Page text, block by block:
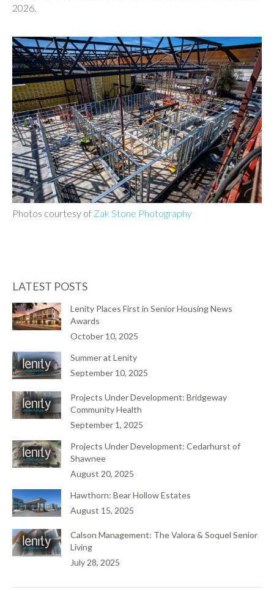
2026.
Photos courtesy of Zak Stone Photography
LATEST POSTS
Lenity Places First in Senior Housing News
Awards
October 10, 2025
Summer at Lenity
September 10, 2025
Projects Under Development: Bridgeway
Community Health
September 1, 2025
Projects Under Development: Cedarhurst of
Shawnee
August 20, 2025
Hawthorn: Bear Hollow Estates
August 15, 2025
Calson Management: The Valora & Soquel Senior
Living
July 28, 2025